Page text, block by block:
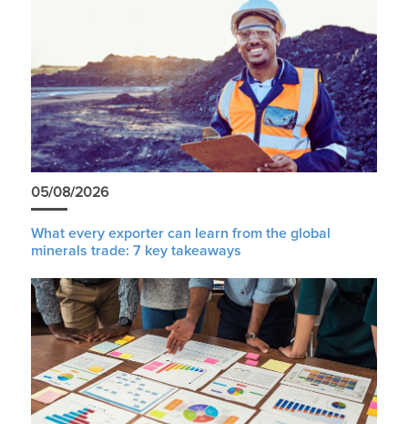
05/08/2026
What every exporter can learn from the global
minerals trade: 7 key takeaways